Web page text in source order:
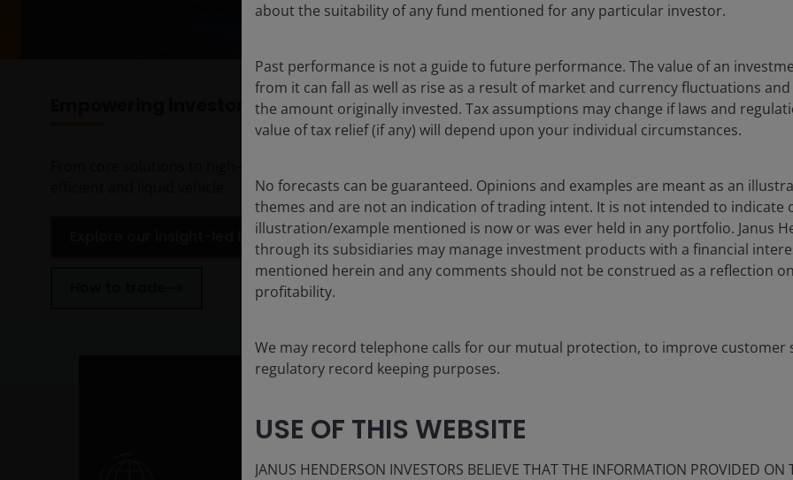
Empowering investors with insight-led ETFs
Explore our insight-led ETFs to fit your needs
about the suitability of any fund mentioned for any particular investor.
Past performance is not a guide to future performance. The value of an
from it can fall as well as rise as a result of market and currency fluctuations
the amount originally invested. Tax assumptions may change if laws and
value of tax relief (if any) will depend upon your individual circumstances.
No forecasts can be guaranteed. Opinions and examples are meant as an
themes and are not an indication of trading intent. It is not intended to indicate
illustration/example mentioned is now or was ever held in any portfolio. Janus
through its subsidiaries may manage investment products with a financial
mentioned herein and any comments should not be construed as a reflection
profitability.
We may record telephone calls for our mutual protection, to improve customer
regulatory record keeping purposes.
USE OF THIS WEBSITE
JANUS HENDERSON INVESTORS BELIEVE THAT THE INFORMATION PROVIDED ON